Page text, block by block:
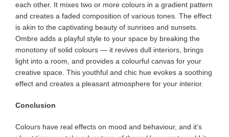
each other. It mixes two or more colours in a gradient pattern
and creates a faded composition of various tones. The effect
is akin to the captivating beauty of sunrises and sunsets.
Ombre adds a playful style to your space by breaking the
monotony of solid colours — it revives dull interiors, brings
light into a room, and provides a colourful canvas for your
creative space. This youthful and chic hue evokes a soothing
effect and creates a pleasant atmosphere for your interior.
Conclusion
Colours have real effects on mood and behaviour, and it’s